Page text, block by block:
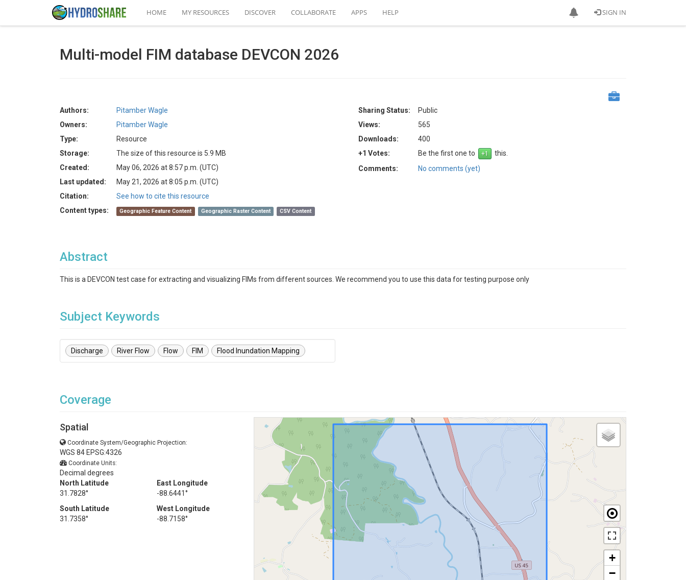
SIGN IN
HOME MY RESOURCES DISCOVER COLLABORATE APPS HELP
Multi-model FIM database DEVCON 2026
Authors:
Pitamber Wagle
Owners:
Pitamber Wagle
Type:
Resource
Storage:
The size of this resource is 5.9 MB
Created:
May 06, 2026 at 8:57 p.m. (UTC)
Last updated:
May 21, 2026 at 8:05 p.m. (UTC)
Citation:
See how to cite this resource
Content types:
Geographic Feature Content Geographic Raster Content CSV Content
Sharing Status:
Public
Views:
565
Downloads:
400
+1 Votes:
Be the first one to
this.
Comments:
No comments (yet)
Abstract
This is a DEVCON test case for extracting and visualizing FIMs from different sources. We recommend you to use this data for testing purpose only
Subject Keywords
Discharge River Flow Flow FIM Flood Inundation Mapping
Coverage
Spatial
Coordinate System/Geographic Projection:
WGS 84 EPSG:4326
Coordinate Units:
Decimal degrees
North Latitude
31.7828°
East Longitude
-88.6441°
South Latitude
31.7358°
West Longitude
-88.7158°
+
−